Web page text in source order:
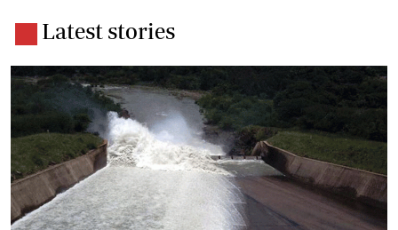
Latest stories